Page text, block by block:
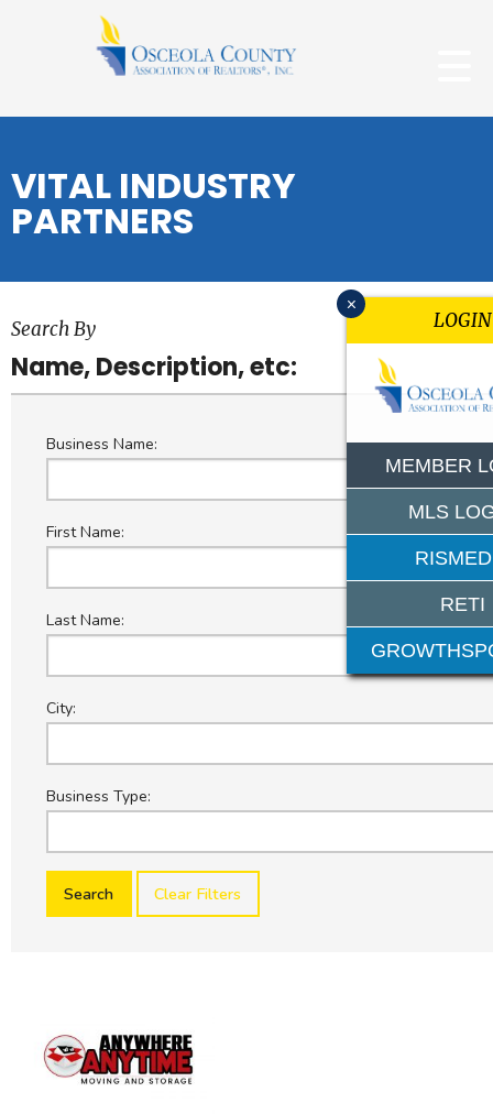
VITAL INDUSTRY
PARTNERS
Search By
Name, Description, etc:
Business Name:
First Name:
Last Name:
City:
Business Type:
Clear Filters
x
LOGIN
MEMBER
MLS
RETI